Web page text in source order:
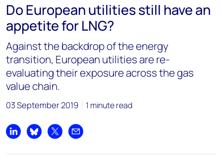
Do European utilities still have an
appetite for LNG?
Against the backdrop of the energy
transition, European utilities are re-
evaluating their exposure across the gas
value chain.
03 September 2019 1 minute read
Share on LinkedIn
Share on Bluesky
Share on XShare by email